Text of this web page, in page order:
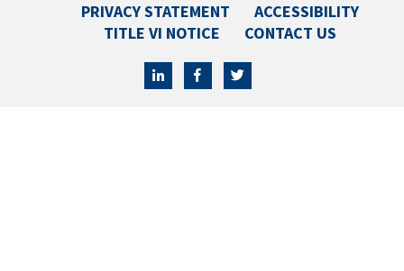
PRIVACY STATEMENT
ACCESSIBILITY
TITLE VI NOTICE
CONTACT US